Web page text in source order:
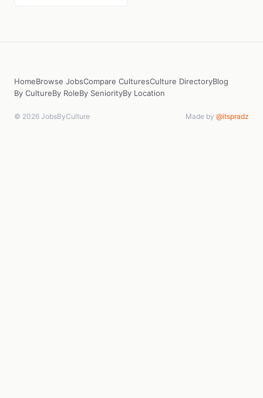
HomeBrowse JobsCompare CulturesCulture DirectoryBlog
By CultureBy RoleBy SeniorityBy Location
© 2026 JobsByCulture Made by @itspradz